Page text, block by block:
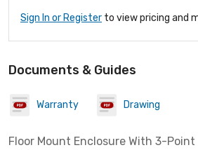
Sign In or Register to view pricing and
Documents & Guides
Warranty Drawing
Floor Mount Enclosure With 3-Point